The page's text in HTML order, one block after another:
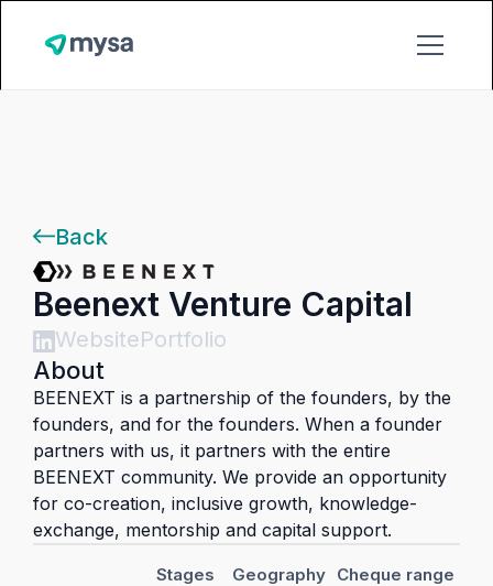
Back
Beenext Venture Capital
WebsitePortfolio
About
BEENEXT is a partnership of the founders, by the
founders, and for the founders. When a founder
partners with us, it partners with the entire
BEENEXT community. We provide an opportunity
for co-creation, inclusive growth, knowledge-
exchange, mentorship and capital support.
Stages Geography Cheque range